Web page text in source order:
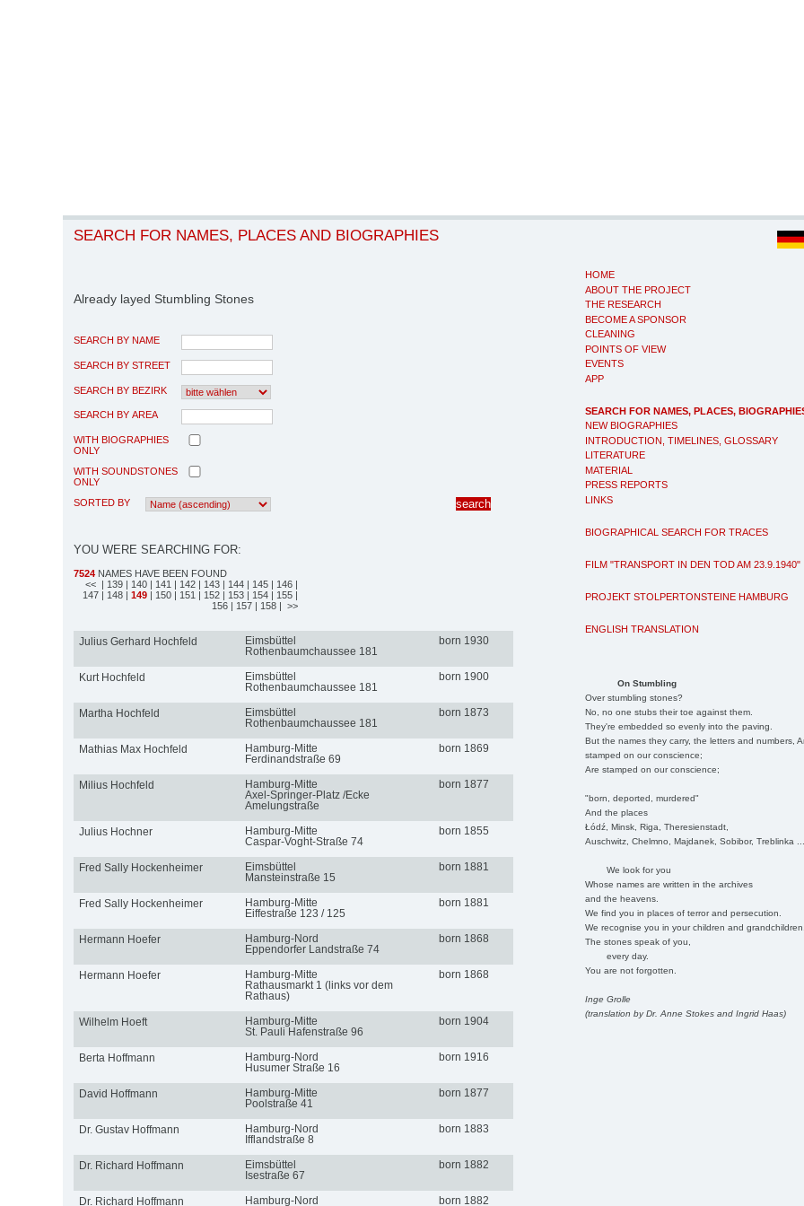
HOME
ABOUT THE PROJECT
THE RESEARCH
BECOME A SPONSOR
CLEANING
POINTS OF VIEW
EVENTS
APP
SEARCH FOR NAMES, PLACES,
NEW BIOGRAPHIES
INTRODUCTION, TIMELINES, GLOSSARY
LITERATURE
MATERIAL
PRESS REPORTS
LINKS
BIOGRAPHICAL SEARCH FOR TRACES
FILM "TRANSPORT IN DEN TOD AM 23.9.1940"
PROJEKT STOLPERTONSTEINE HAMBURG
ENGLISH TRANSLATION
On Stumbling
Over stumbling stones?
No, no one stubs their toe against them.
They're embedded so evenly into the paving.
But the names they carry, the letters and numbers,
stamped on our conscience;
Are stamped on our conscience;
"born, deported, murdered"
And the places
Łódź, Minsk, Riga, Theresienstadt,
Auschwitz, Chelmno, Majdanek, Sobibor, Treblinka
We look for you
Whose names are written in the archives
and the heavens.
We find you in places of terror and persecution.
We recognise you in your children and
The stones speak of you,
every day.
You are not forgotten.
Inge Grolle
(translation by Dr. Anne Stokes and Ingrid Haas)
SEARCH FOR NAMES, PLACES AND BIOGRAPHIES
Already layed Stumbling Stones
SEARCH BY NAME
SEARCH BY STREET
SEARCH BY BEZIRK
SEARCH BY AREA
WITH BIOGRAPHIES
ONLY
WITH SOUNDSTONES
ONLY
SORTED BY
YOU WERE SEARCHING FOR:
7524 NAMES HAVE BEEN FOUND
<< | 139 | 140 | 141 | 142 | 143 | 144 | 145 | 146 |
147 | 148 | 149 | 150 | 151 | 152 | 153 | 154 | 155 |
156 | 157 | 158 | >>
Julius Gerhard Hochfeld
Eimsbüttel
Rothenbaumchaussee 181
born 1930
Kurt Hochfeld
Eimsbüttel
Rothenbaumchaussee 181
born 1900
Martha Hochfeld
Eimsbüttel
Rothenbaumchaussee 181
born 1873
Mathias Max Hochfeld
Hamburg-Mitte
Ferdinandstraße 69
born 1869
Milius Hochfeld
Hamburg-Mitte
Axel-Springer-Platz /Ecke
Amelungstraße
born 1877
Julius Hochner
Hamburg-Mitte
Caspar-Voght-Straße 74
born 1855
Fred Sally Hockenheimer
Eimsbüttel
Mansteinstraße 15
born 1881
Fred Sally Hockenheimer
Hamburg-Mitte
Eiffestraße 123 / 125
born 1881
Hermann Hoefer
Hamburg-Nord
Eppendorfer Landstraße 74
born 1868
Hermann Hoefer
Hamburg-Mitte
Rathausmarkt 1 (links vor dem
Rathaus)
born 1868
Wilhelm Hoeft
Hamburg-Mitte
St. Pauli Hafenstraße 96
born 1904
Berta Hoffmann
Hamburg-Nord
Husumer Straße 16
born 1916
David Hoffmann
Hamburg-Mitte
Poolstraße 41
born 1877
Dr. Gustav Hoffmann
Hamburg-Nord
Ifflandstraße 8
born 1883
Dr. Richard Hoffmann
Eimsbüttel
Isestraße 67
born 1882
Dr. Richard Hoffmann
Hamburg-Nord
born 1882